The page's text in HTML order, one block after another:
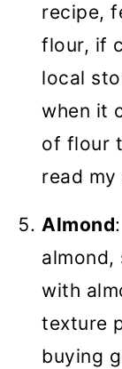
recipe,
flour, if
local
when it
of flour
read
Almond
almond,
with
texture
buying